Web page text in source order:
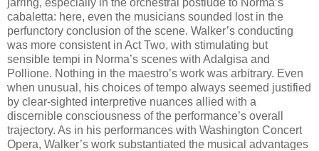
jarring, especially in the orchestral postlude to Norma’s
cabaletta: here, even the musicians sounded lost in the
perfunctory conclusion of the scene. Walker’s conducting
was more consistent in Act Two, with stimulating but
sensible tempi in Norma’s scenes with Adalgisa and
Pollione. Nothing in the maestro’s work was arbitrary. Even
when unusual, his choices of tempo always seemed justified
by clear-sighted interpretive nuances allied with a
discernible consciousness of the performance’s overall
trajectory. As in his performances with Washington Concert
Opera, Walker’s work substantiated the musical advantages